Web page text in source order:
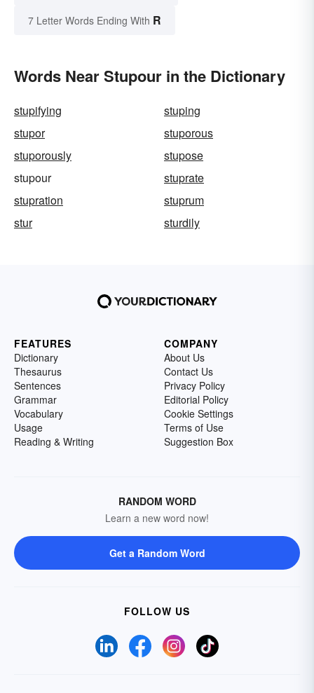
7 Letter Words Ending With R
Words Near Stupour in the Dictionary
stupifying
stuping
stupor
stuporous
stuporously
stupose
stupour
stuprate
stupration
stuprum
stur
sturdily
FEATURES
Dictionary
Thesaurus
Sentences
Grammar
Vocabulary
Usage
Reading & Writing
COMPANY
About Us
Contact Us
Privacy Policy
Editorial Policy
Cookie Settings
Terms of Use
Suggestion Box
RANDOM WORD
Learn a new word now!
Get a Random Word
FOLLOW US